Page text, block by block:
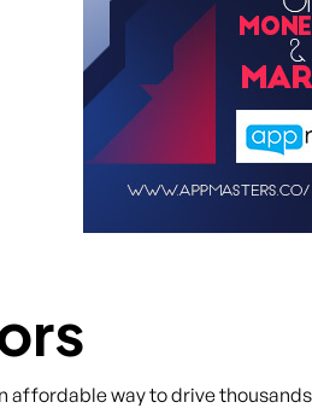
affordable way to drive